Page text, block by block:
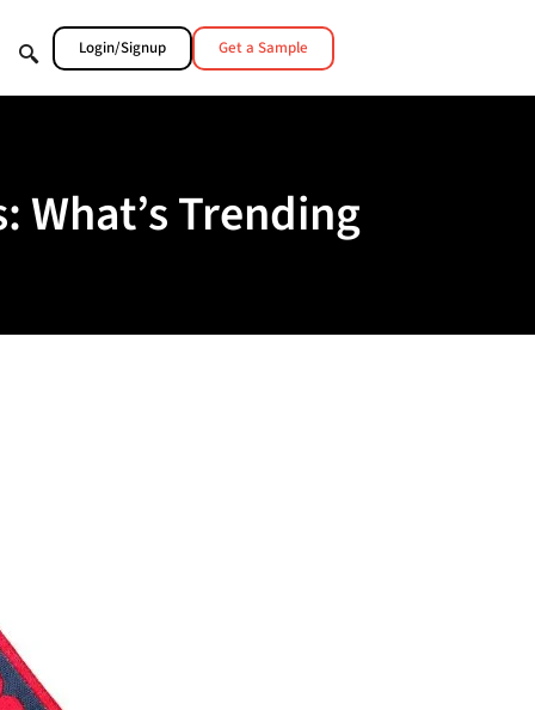
Login/Signup Get a Sample
What’s Trending